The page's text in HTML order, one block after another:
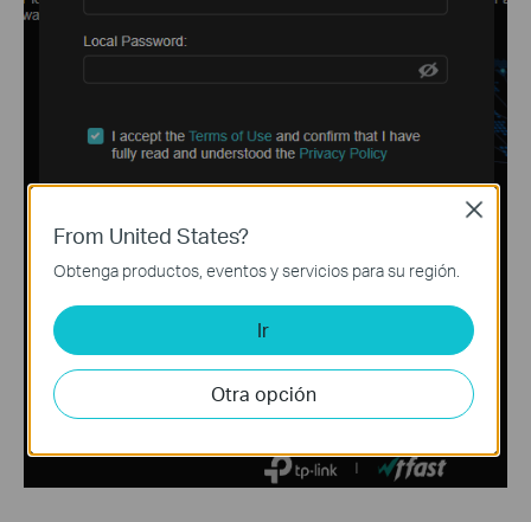
From United States?
Obtenga productos, eventos y servicios para su región.
Ir
Otra opción
Close